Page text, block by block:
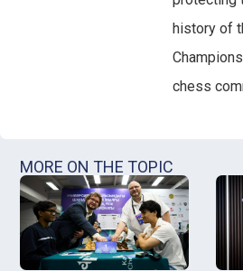
history of
chess
MORE ON THE TOPIC